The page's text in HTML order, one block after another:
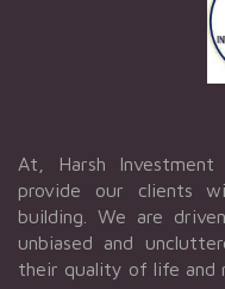
At, Harsh
provide our clients
building. We are
unbiased and
their quality of life and